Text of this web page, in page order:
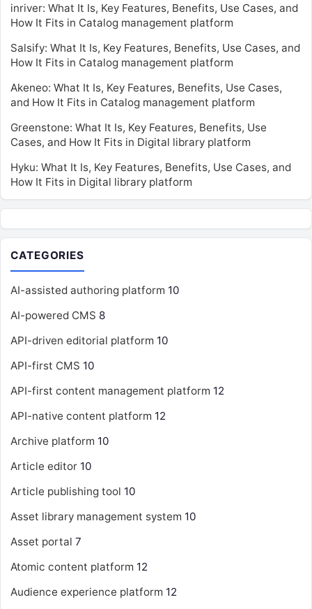
inriver: What It Is, Key Features, Benefits, Use Cases, and
How It Fits in Catalog management platform
Salsify: What It Is, Key Features, Benefits, Use Cases, and
How It Fits in Catalog management platform
Akeneo: What It Is, Key Features, Benefits, Use Cases,
and How It Fits in Catalog management platform
Greenstone: What It Is, Key Features, Benefits, Use
Cases, and How It Fits in Digital library platform
Hyku: What It Is, Key Features, Benefits, Use Cases, and
How It Fits in Digital library platform
CATEGORIES
AI-assisted authoring platform 10
AI-powered CMS 8
API-driven editorial platform 10
API-first CMS 10
API-first content management platform 12
API-native content platform 12
Archive platform 10
Article editor 10
Article publishing tool 10
Asset library management system 10
Asset portal 7
Atomic content platform 12
Audience experience platform 12